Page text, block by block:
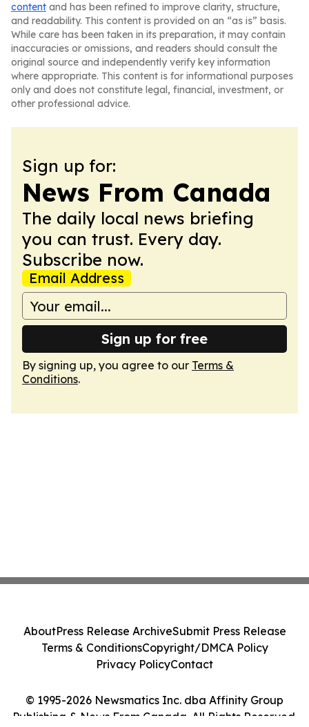
content and has been refined to improve clarity, structure,
and readability. This content is provided on an “as is” basis.
While care has been taken in its preparation, it may contain
inaccuracies or omissions, and readers should consult the
original source and independently verify key information
where appropriate. This content is for informational purposes
only and does not constitute legal, financial, investment, or
other professional advice.
Sign up for:
News From Canada
The daily local news briefing
you can trust. Every day.
Subscribe now.
Email Address
Sign up for free
By signing up, you agree to our Terms &
Conditions.
© 1995-2026 Newsmatics Inc. dba Affinity Group
Publishing & News From Canada. All Rights Reserved.
AboutPress Release ArchiveSubmit Press Release
Terms & ConditionsCopyright/DMCA Policy
Privacy PolicyContact